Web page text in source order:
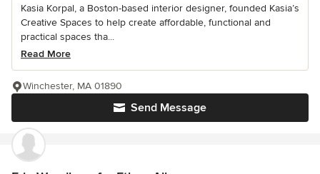
Kasia Korpal, a Boston-based interior designer, founded Kasia’s
Creative Spaces to help create affordable, functional and
practical spaces tha...
Read More
Send Message
Winchester, MA 01890